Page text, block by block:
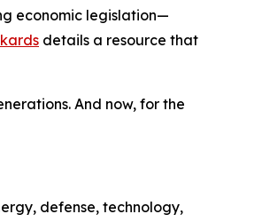
economic legislation—
details a resource that
And now, for the
defense, technology,